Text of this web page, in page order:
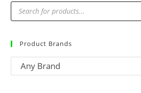
Product Brands